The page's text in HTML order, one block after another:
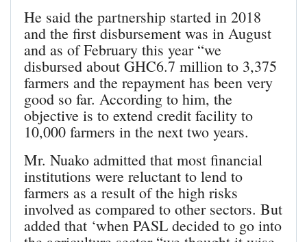
He said the partnership started in 2018
and the first disbursement was in August
and as of February this year “we
disbursed about GHC6.7 million to 3,375
farmers and the repayment has been very
good so far. According to him, the
objective is to extend credit facility to
10,000 farmers in the next two years.
Mr. Nuako admitted that most financial
institutions were reluctant to lend to
farmers as a result of the high risks
involved as compared to other sectors. But
added that ‘when PASL decided to go into